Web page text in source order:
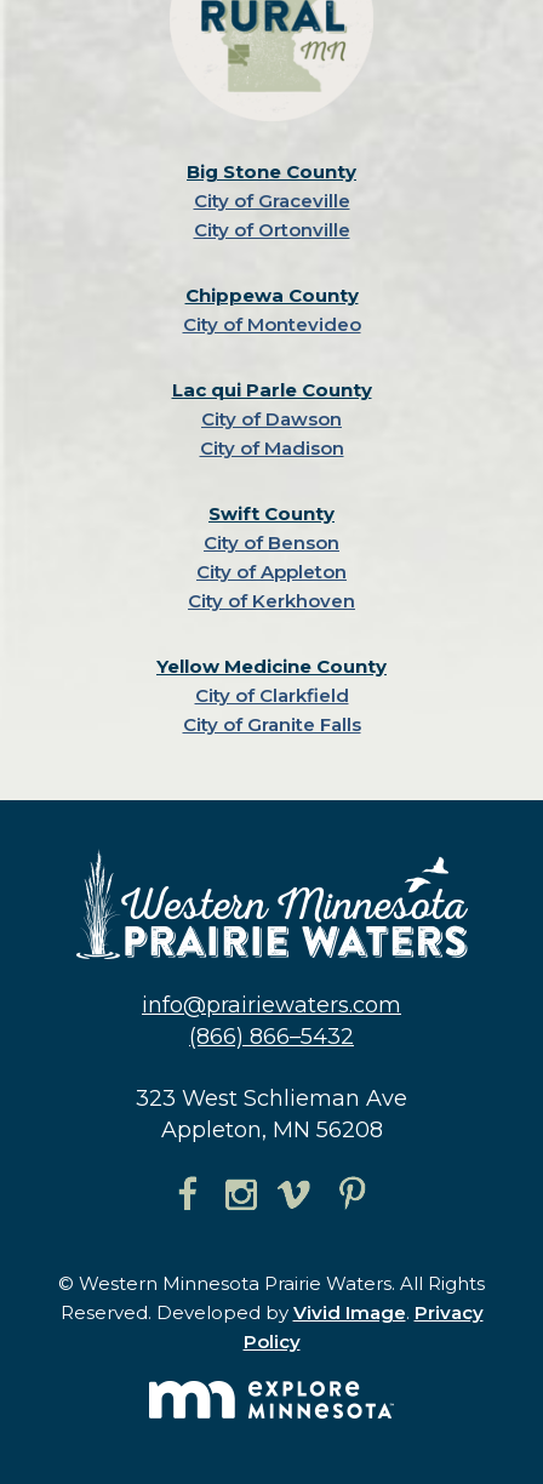
Big Stone County
City of Graceville
City of Ortonville
Chippewa County
City of Montevideo
Lac qui Parle County
City of Dawson
City of Madison
Swift County
City of Benson
City of Appleton
City of Kerkhoven
Yellow Medicine County
City of Clarkfield
City of Granite Falls
info@prairiewaters.com
(866) 866–5432
323 West Schlieman Ave
Appleton, MN 56208
© Western Minnesota Prairie Waters. All Rights
Reserved. Developed by Vivid Image. Privacy
Policy